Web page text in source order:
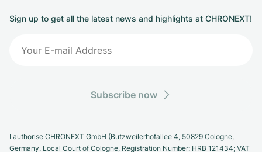
Sign up to get all the latest news and highlights at CHRONEXT!
Subscribe now
I authorise CHRONEXT GmbH (Butzweilerhofallee 4, 50829 Cologne,
Germany. Local Court of Cologne, Registration Number: HRB 121434; VAT